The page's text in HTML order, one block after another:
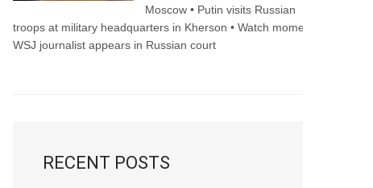
Moscow • Putin visits Russian
troops at military headquarters in Kherson • Watch moment
WSJ journalist appears in Russian court
RECENT POSTS